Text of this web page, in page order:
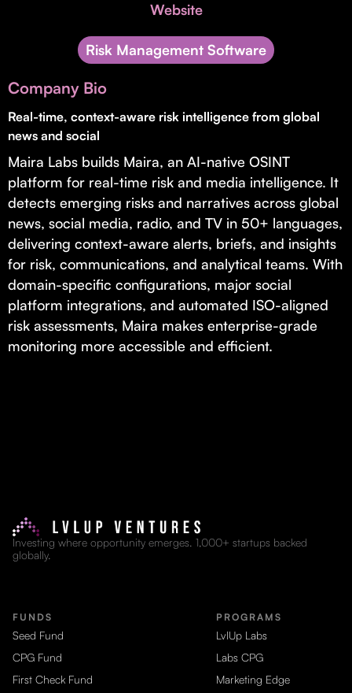
Supporting brick-and-mortar and services businesses with non-
Small Business Fund
Supporting brick-and-mortar and service businesses with equity
capital and financing.
Website
Risk Management Software
Company Bio
Real-time, context-aware risk intelligence from global
news and social
Maira Labs builds Maira, an AI-native OSINT
platform for real-time risk and media intelligence. It
detects emerging risks and narratives across global
news, social media, radio, and TV in 50+ languages,
delivering context-aware alerts, briefs, and insights
for risk, communications, and analytical teams. With
domain-specific configurations, major social
platform integrations, and automated ISO-aligned
risk assessments, Maira makes enterprise-grade
monitoring more accessible and efficient.
Investing where opportunity emerges. 1,000+ startups backed
globally.
FUNDS
Seed Fund
CPG Fund
First Check Fund
PROGRAMS
LvlUp Labs
Labs CPG
Marketing Edge